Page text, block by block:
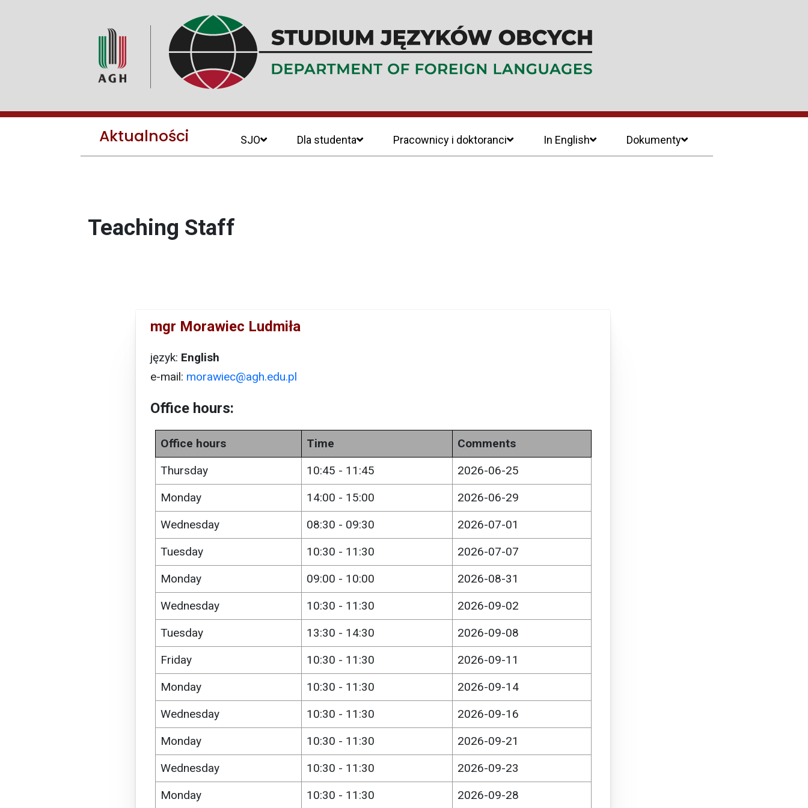
Aktualności SJO Dla studenta Pracownicy i doktoranci In English Dokumenty
Teaching Staff
mgr Morawiec Ludmiła
język: English
e-mail: morawiec@agh.edu.pl
Office hours:
Office hours Time
Comments
Thursday
10:45 - 11:45
2026-06-25
Monday
14:00 - 15:00
2026-06-29
Wednesday
08:30 - 09:30
2026-07-01
Tuesday
10:30 - 11:30
2026-07-07
Monday
09:00 - 10:00
2026-08-31
Wednesday
10:30 - 11:30
2026-09-02
Tuesday
13:30 - 14:30
2026-09-08
Friday
10:30 - 11:30
2026-09-11
Monday
10:30 - 11:30
2026-09-14
Wednesday
10:30 - 11:30
2026-09-16
Monday
10:30 - 11:30
2026-09-21
Wednesday
10:30 - 11:30
2026-09-23
Monday
10:30 - 11:30 2026-09-28